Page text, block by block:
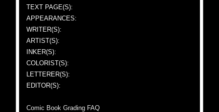
TEXT PAGE(S):
APPEARANCES:
WRITER(S):
ARTIST(S):
INKER(S):
COLORIST(S):
LETTERER(S):
EDITOR(S):
Comic Book Grading FAQ